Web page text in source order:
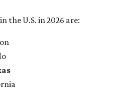
the U.S. in 2026 are: